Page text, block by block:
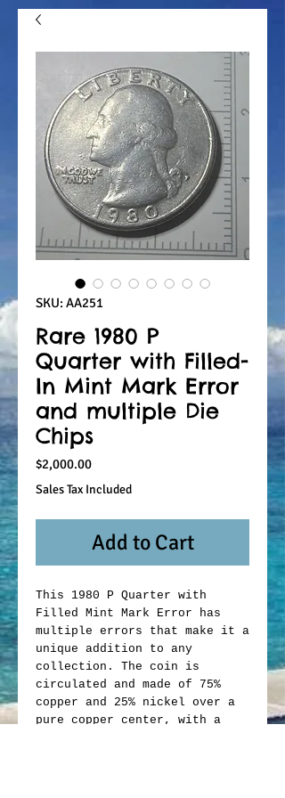
SKU: AA251
Rare 1980 P
Quarter with Filled-
In Mint Mark Error
and multiple Die
Chips
$2,000.00Price
Sales Tax Included
Add to Cart
This 1980 P Quarter with
Filled Mint Mark Error has
multiple errors that make it a
unique addition to any
collection. The coin is
circulated and made of 75%
copper and 25% nickel over a
pure copper center, with a